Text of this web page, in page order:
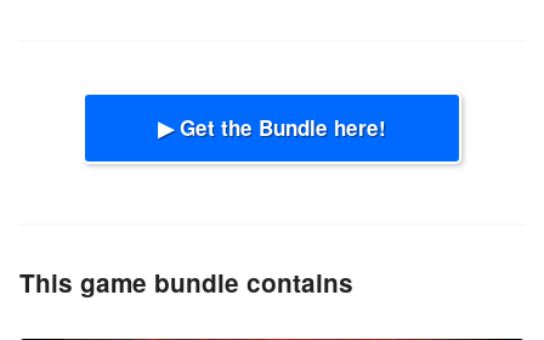
▶ Get the Bundle here!
This game bundle contains